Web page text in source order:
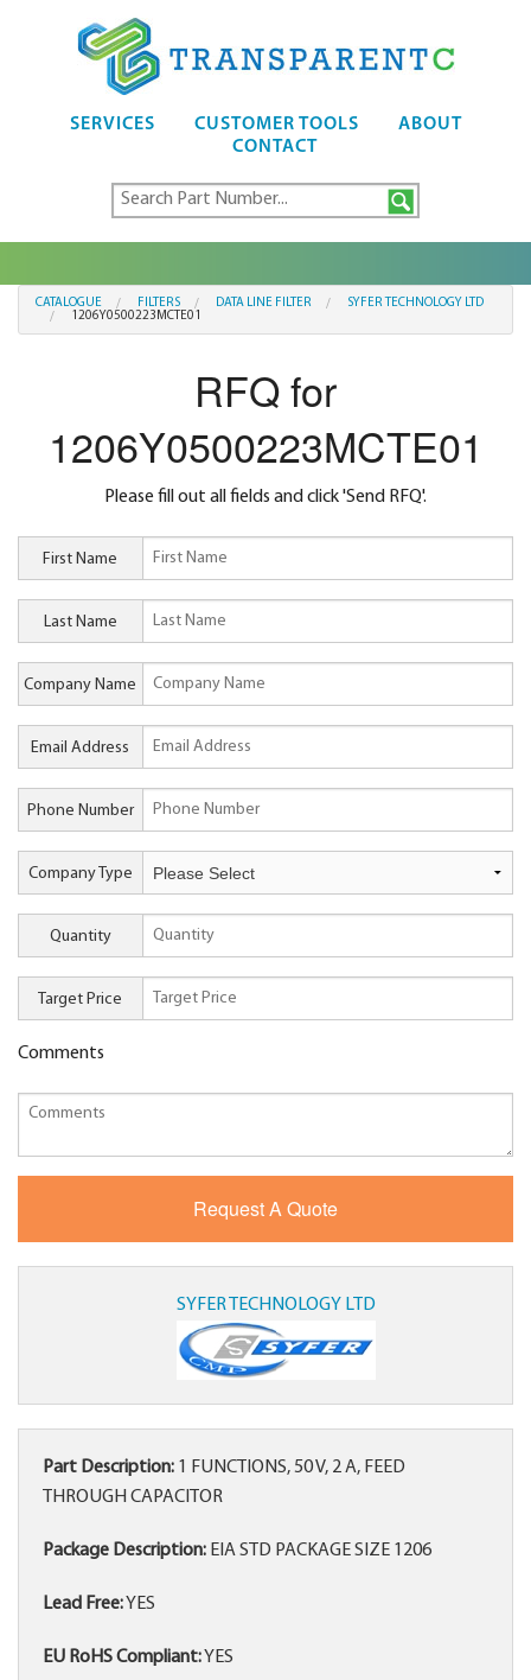
SERVICES CUSTOMER TOOLS
ABOUT
CONTACT
CATALOGUE FILTERS DATA LINE FILTER
SYFER TECHNOLOGY LTD
1206Y0500223MCTE01
RFQ for
1206Y0500223MCTE01
Please fill out all fields and click 'Send RFQ'.
First Name
Last Name
Company Name
Email Address
Phone Number
Company Type
Quantity
Target Price
Comments
SYFER TECHNOLOGY LTD
Part Description: 1 FUNCTIONS, 50 V, 2 A, FEED
THROUGH CAPACITOR
Package Description: EIA STD PACKAGE SIZE 1206
Lead Free:YES
EU RoHS Compliant:YES